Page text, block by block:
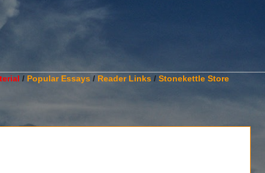
/ Popular Essays / Reader Links / Stonekettle Store